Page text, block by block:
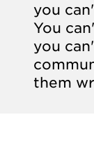
you
You
you
them